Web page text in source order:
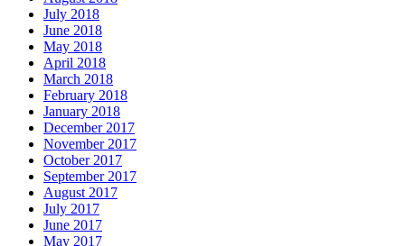
July 2018
June 2018
May 2018
April 2018
March 2018
February 2018
January 2018
December 2017
November 2017
October 2017
September 2017
August 2017
July 2017
June 2017
May 2017